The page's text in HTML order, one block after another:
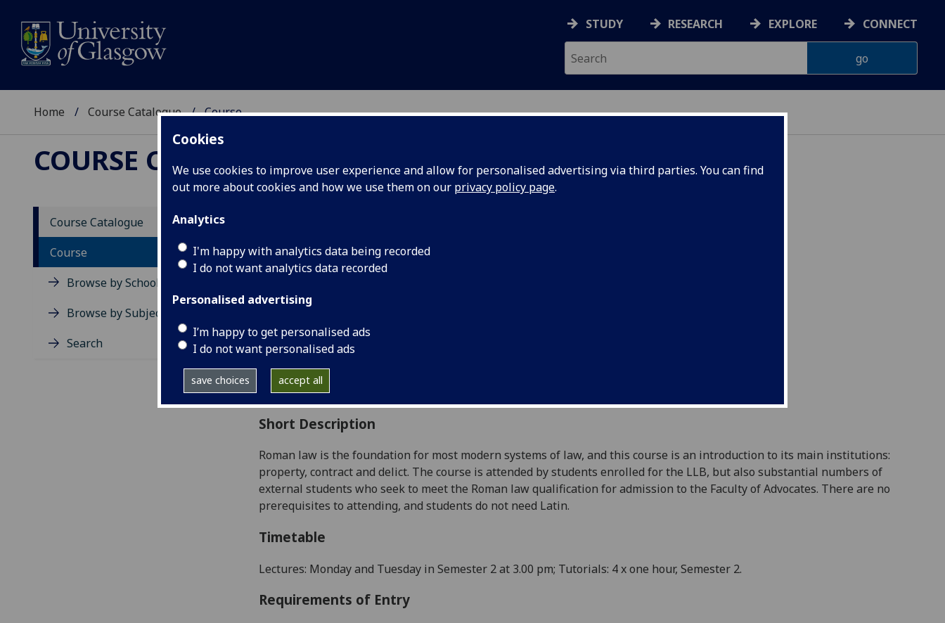
Cookies
We use cookies to improve user experience and allow for personalised advertising via third parties. You can find
out more about cookies and how we use them on our privacy policy page.
Analytics
I'm happy with analytics data being recorded
I do not want analytics data recorded
Personalised advertising
I’m happy to get personalised ads
I do not want personalised ads
save choices accept all
STUDY RESEARCH EXPLORE CONNECT
Home Course Catalogue Course
COURSE CATALOGUE
Course Catalogue
Course
Browse by School
Browse by Subject Area
Search
Academic Session:
Credits:
Level 1 (SCQF level 7)
Typically Offered:
Collaborative Online International Learning:
Curriculum For Life:
Short Description
Roman law is the foundation for most modern systems of law, and this course is an introduction to its main institutions:
property, contract and delict. The course is attended by students enrolled for the LLB, but also substantial numbers of
external students who seek to meet the Roman law qualification for admission to the Faculty of Advocates. There are no
prerequisites to attending, and students do not need Latin.
Timetable
Lectures: Monday and Tuesday in Semester 2 at 3.00 pm; Tutorials: 4x one hour, Semester 2.
Requirements of Entry